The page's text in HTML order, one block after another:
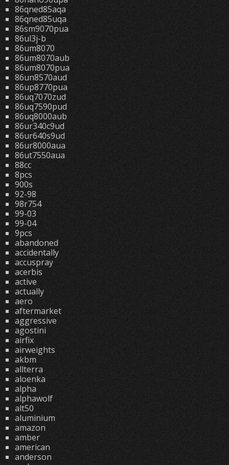
86qned85aqa
86qned85uqa
86sm9070pua
86ul3j-b
86um8070
86um8070aub
86um8070pua
86un8570aud
86up8770pua
86uq7070zud
86uq7590pud
86uq8000aub
86ur340c9ud
86ur640s9ud
86ur8000aua
86ut7550aua
88cc
8pcs
900s
92-98
98r754
99-03
99-04
9pcs
abandoned
accidentally
accuspray
acerbis
active
actually
aero
aftermarket
aggressive
agostini
airfix
airweights
akbm
allterra
aloenka
alpha
alphawolf
alt50
aluminium
amazon
amber
american
anderson